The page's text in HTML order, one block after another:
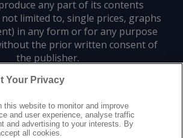
any part of its contents
limited to, single prices, graphs
in any form or for any purpose
the prior written consent of
the publisher.
CareersCustomer supportContact us
Sitemap
Your Privacy
this website to monitor and improve
and user experience, analyse traffic
and advertising to your interests. By
all cookies.